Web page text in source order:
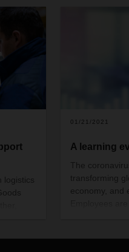
01/21/2021
A learning
The
transforming
economy, and
This calls for